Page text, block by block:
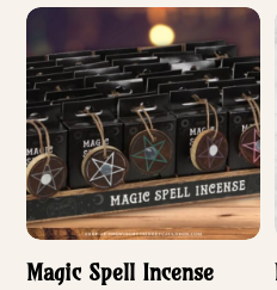
The
options
may
be
on
Magic Spell Incense